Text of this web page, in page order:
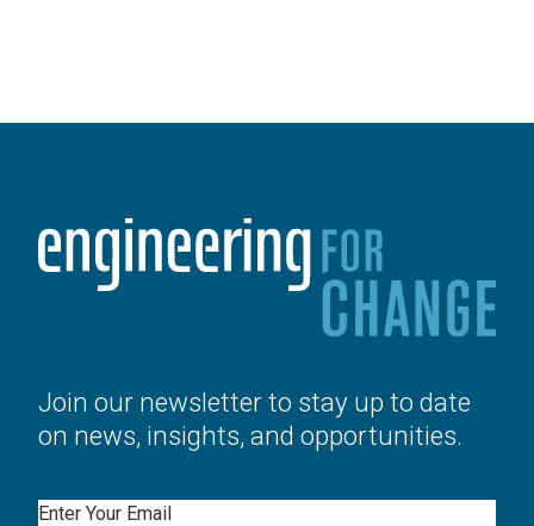
Join our newsletter to stay up to date
on news, insights, and opportunities.
Email